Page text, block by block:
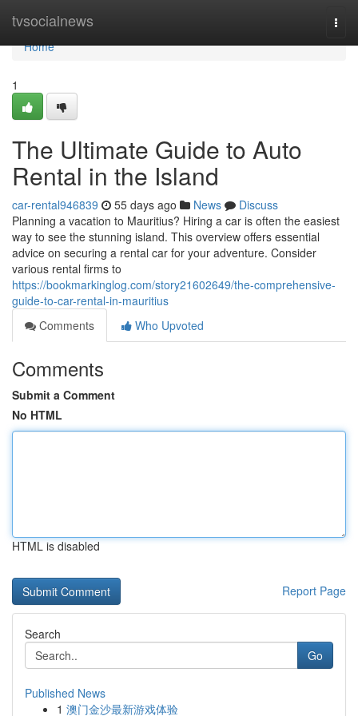
tvsocialnews
Home
Home
1
The Ultimate Guide to Auto
Rental in the Island
car-rental946839 55 days ago News
Discuss
Planning a vacation to Mauritius? Hiring a car is often the easiest
way to see the stunning island. This overview offers essential
advice on securing a rental car for your adventure. Consider
various rental firms to
https://bookmarkinglog.com/story21602649/the-comprehensive-
guide-to-car-rental-in-mauritius
Comments
Who Upvoted
Comments
Submit a Comment
No HTML
HTML is disabled
Report Page
Search
Go
Published News
1 澳门金沙最新游戏体验